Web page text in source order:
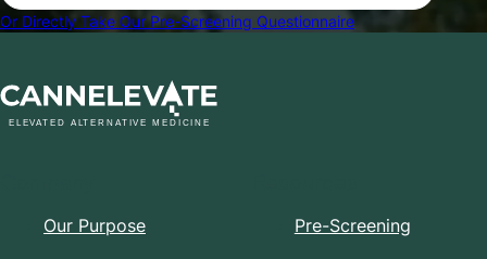
Or Directly Take Our Pre-Screening Questionnaire
Our Purpose Pre-Screening